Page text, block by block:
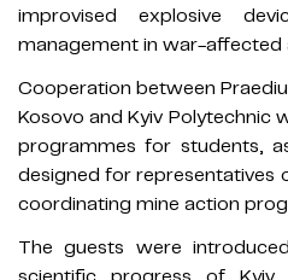
improvised explosive
management in war-affected
Cooperation between
Kosovo and Kyiv Polytechnic
programmes for students,
designed for representatives
coordinating mine action
The guests were